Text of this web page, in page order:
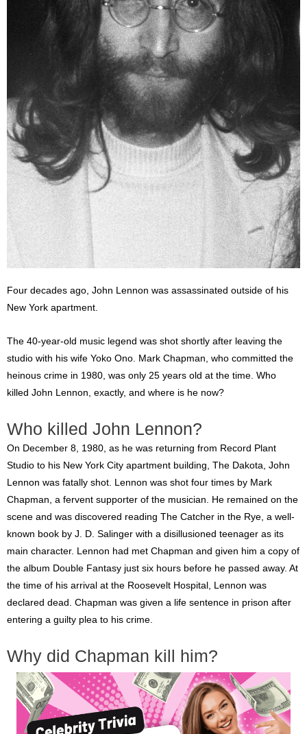
Four decades ago, John Lennon was assassinated outside of his
New York apartment.
The 40-year-old music legend was shot shortly after leaving the
studio with his wife Yoko Ono. Mark Chapman, who committed the
heinous crime in 1980, was only 25 years old at the time. Who
killed John Lennon, exactly, and where is he now?
Who killed John Lennon?
On December 8, 1980, as he was returning from Record Plant
Studio to his New York City apartment building, The Dakota, John
Lennon was fatally shot. Lennon was shot four times by Mark
Chapman, a fervent supporter of the musician. He remained on the
scene and was discovered reading The Catcher in the Rye, a well-
known book by J. D. Salinger with a disillusioned teenager as its
main character. Lennon had met Chapman and given him a copy of
the album Double Fantasy just six hours before he passed away. At
the time of his arrival at the Roosevelt Hospital, Lennon was
declared dead. Chapman was given a life sentence in prison after
entering a guilty plea to his crime.
Why did Chapman kill him?